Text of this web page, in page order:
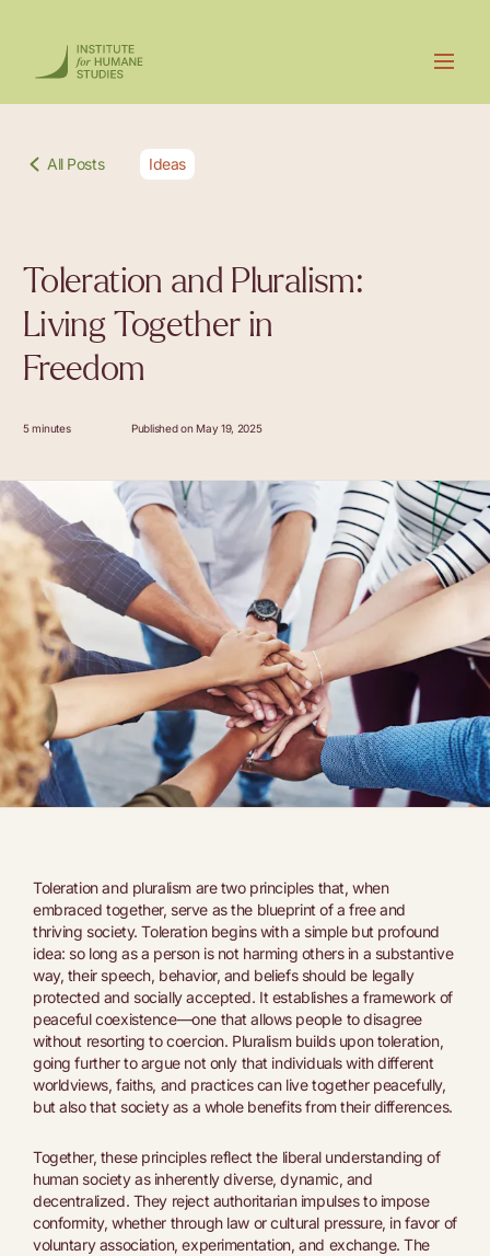
All Posts Ideas
Toleration and Pluralism:
Living Together in
Freedom
5 minutes Published on May 19, 2025
Toleration and pluralism are two principles that, when
embraced together, serve as the blueprint of a free and
thriving society. Toleration begins with a simple but profound
idea: so long as a person is not harming others in a substantive
way, their speech, behavior, and beliefs should be legally
protected and socially accepted. It establishes a framework of
peaceful coexistence—one that allows people to disagree
without resorting to coercion. Pluralism builds upon toleration,
going further to argue not only that individuals with different
worldviews, faiths, and practices can live together peacefully,
but also that society as a whole benefits from their differences.
Together, these principles reflect the liberal understanding of
human society as inherently diverse, dynamic, and
decentralized. They reject authoritarian impulses to impose
conformity, whether through law or cultural pressure, in favor of
voluntary association, experimentation, and exchange. The